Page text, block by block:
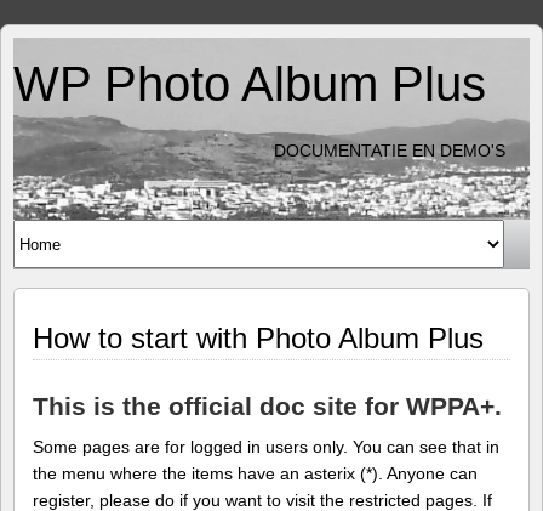
WP Photo Album Plus
DOCUMENTATIE EN DEMO'S
How to start with Photo Album Plus
This is the official doc site for WPPA+.
Some pages are for logged in users only. You can see that in
the menu where the items have an asterix (*). Anyone can
register, please do if you want to visit the restricted pages. If